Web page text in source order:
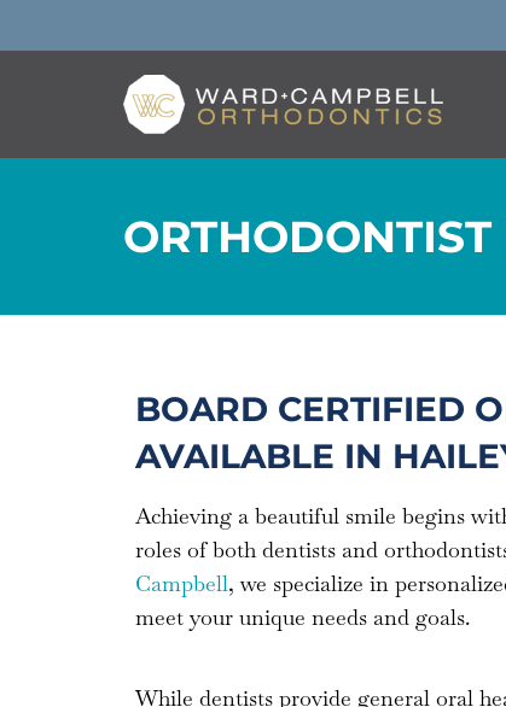
BOARD CERTIFIED
AVAILABLE IN
Achieving a beautiful smile begins
roles of both dentists and
Campbell, we specialize in
meet your unique needs and goals.
While dentists provide general oral